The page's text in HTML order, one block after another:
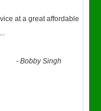
at a great affordable
...
-Bobby Singh